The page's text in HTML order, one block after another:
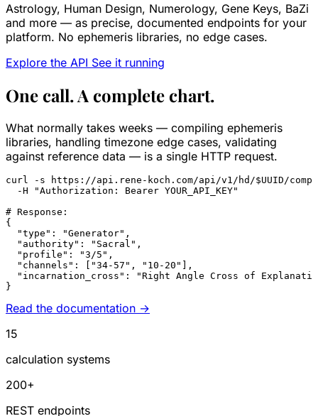
Astrology, Human Design, Numerology, Gene Keys, BaZi
and more — as precise, documented endpoints for your
platform. No ephemeris libraries, no edge cases.
Explore the API See it running
One call. A complete chart.
What normally takes weeks — compiling ephemeris
libraries, handling timezone edge cases, validating
against reference data — is a single HTTP request.
curl -s https://api.rene-koch.com/api/v1/hd/$UUID /
  -H
"Authorization: Bearer YOUR_API_KEY"
# Response:
{
"type" : "Generator" ,
"authority" : "Sacral" ,
"profile" : "3/5" ,
"channels" : [ "34-57" , "10-20" ],
"incarnation_cross" :
"Right Angle Cross of
}
Read the documentation →
15
calculation systems
200+
REST endpoints